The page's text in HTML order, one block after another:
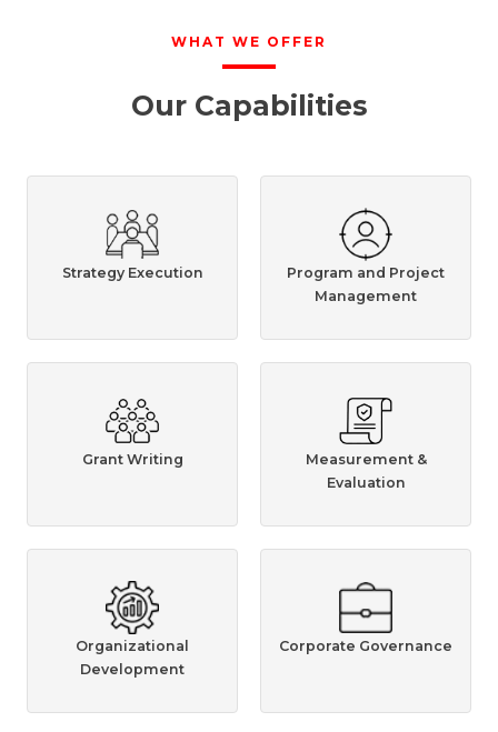
WHAT WE OFFER
Our Capabilities
Strategy Execution
Program and Project
Management
Grant Writing
Measurement &
Evaluation
Organizational
Development
Corporate Governance